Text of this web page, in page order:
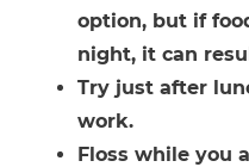
option, but if
night, it can
Try just after
work.
Floss while you